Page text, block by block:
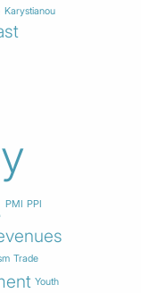
Karystianou
PMI PPI
Trade
Youth